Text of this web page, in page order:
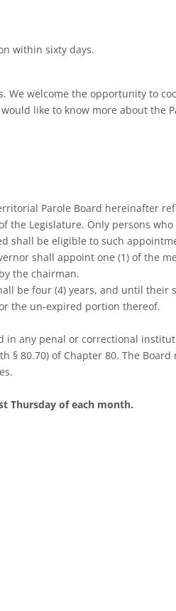
within sixty days.
We welcome the opportunity to
like to know more about the
Parole Board hereinafter
the Legislature. Only persons
shall be eligible to such
shall appoint one (1) of the
the chairman.
be four (4) years, and until
the un-expired portion thereof.
in any penal or correctional
§ 80.70) of Chapter 80. The
Thursday of each month.